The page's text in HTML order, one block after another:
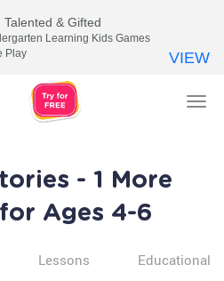
- 1 More
Ages 4-6
Lessons Educational
Talented & Gifted
Learning Kids Games
Play
VIEW